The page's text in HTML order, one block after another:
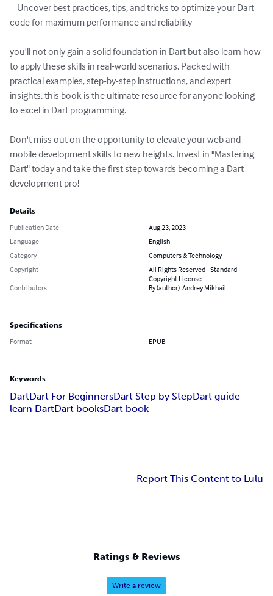
code for maximum performance and reliability
you'll not only gain a solid foundation in Dart but also learn how
to apply these skills in real-world scenarios. Packed with
practical examples, step-by-step instructions, and expert
insights, this book is the ultimate resource for anyone looking
to excel in Dart programming.
Don't miss out on the opportunity to elevate your web and
mobile development skills to new heights. Invest in "Mastering
Dart" today and take the first step towards becoming a Dart
development pro!
Details
Publication Date
Aug 23, 2023
Language
English
Category
Computers & Technology
Copyright
All Rights Reserved - Standard
Copyright License
Contributors
By (author): Andrey Mikhail
Specifications
Format EPUB
Keywords
DartDart For BeginnersDart Step by StepDart guide
learn DartDart booksDart book
Report This Content to Lulu
Ratings & Reviews
Write a review